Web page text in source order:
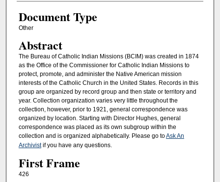
Document Type
Other
Abstract
The Bureau of Catholic Indian Missions (BCIM) was created in 1874
as the Office of the Commissioner for Catholic Indian Missions to
protect, promote, and administer the Native American mission
interests of the Catholic Church in the United States. Records in this
group are organized by record group and then state or territory and
year. Collection organization varies very little throughout the
collection, however, prior to 1921, general correspondence was
organized by location. Starting with Director Hughes, general
correspondence was placed as its own subgroup within the
collection and is organized alphabetically. Please go toAsk An
Archivistif you have any questions.
First Frame
426